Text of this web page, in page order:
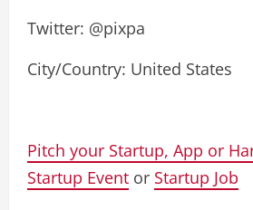
Twitter: @pixpa
City/Country: United States
Pitch your Startup, App or
Startup Event or Startup Job